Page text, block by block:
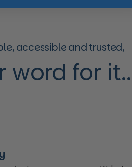
accessible and trusted,
word for